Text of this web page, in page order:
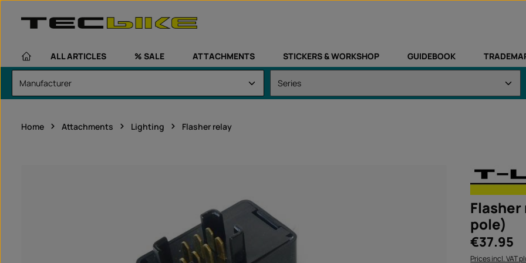
ALL ARTICLES % SALE ATTACHMENTS STICKERS & WORKSHOP GUIDEBOOK
Home Attachments Lighting Flasher relay
pole)
Regular price:
€37.95
Prices incl. VAT